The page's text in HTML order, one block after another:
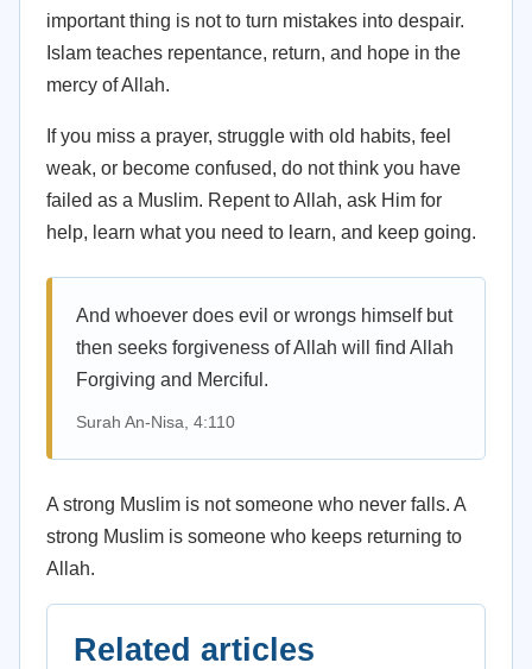
important thing is not to turn mistakes into despair.
Islam teaches repentance, return, and hope in the
mercy of Allah.
If you miss a prayer, struggle with old habits, feel
weak, or become confused, do not think you have
failed as a Muslim. Repent to Allah, ask Him for
help, learn what you need to learn, and keep going.
And whoever does evil or wrongs himself but
then seeks forgiveness of Allah will find Allah
Forgiving and Merciful.
Surah An-Nisa, 4:110
A strong Muslim is not someone who never falls. A
strong Muslim is someone who keeps returning to
Allah.
Related articles